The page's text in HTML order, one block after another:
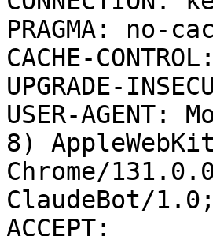
PRAGMA: no-
CACHE-
UPGRADE-
USER-
8)
Chrome/
ClaudeBot/
ACCEPT: